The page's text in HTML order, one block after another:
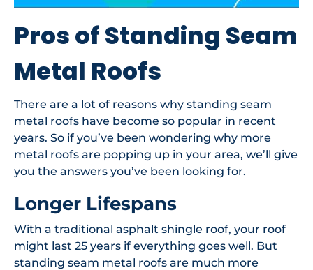
Pros of Standing Seam
Metal Roofs
There are a lot of reasons why standing seam
metal roofs have become so popular in recent
years. So if you’ve been wondering why more
metal roofs are popping up in your area, we’ll give
you the answers you’ve been looking for.
Longer Lifespans
With a traditional asphalt shingle roof, your roof
might last 25 years if everything goes well. But
standing seam metal roofs are much more